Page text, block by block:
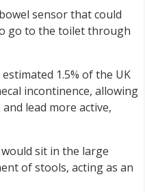
sensor that could
go to the toilet through
1.5% of the UK
incontinence, allowing
lead more active,
sit in the large
of stools, acting as an